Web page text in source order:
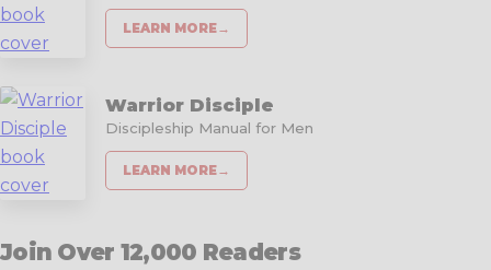
LEARN MORE→
Warrior Disciple
Discipleship Manual for Men
LEARN MORE→
Join Over 12,000 Readers